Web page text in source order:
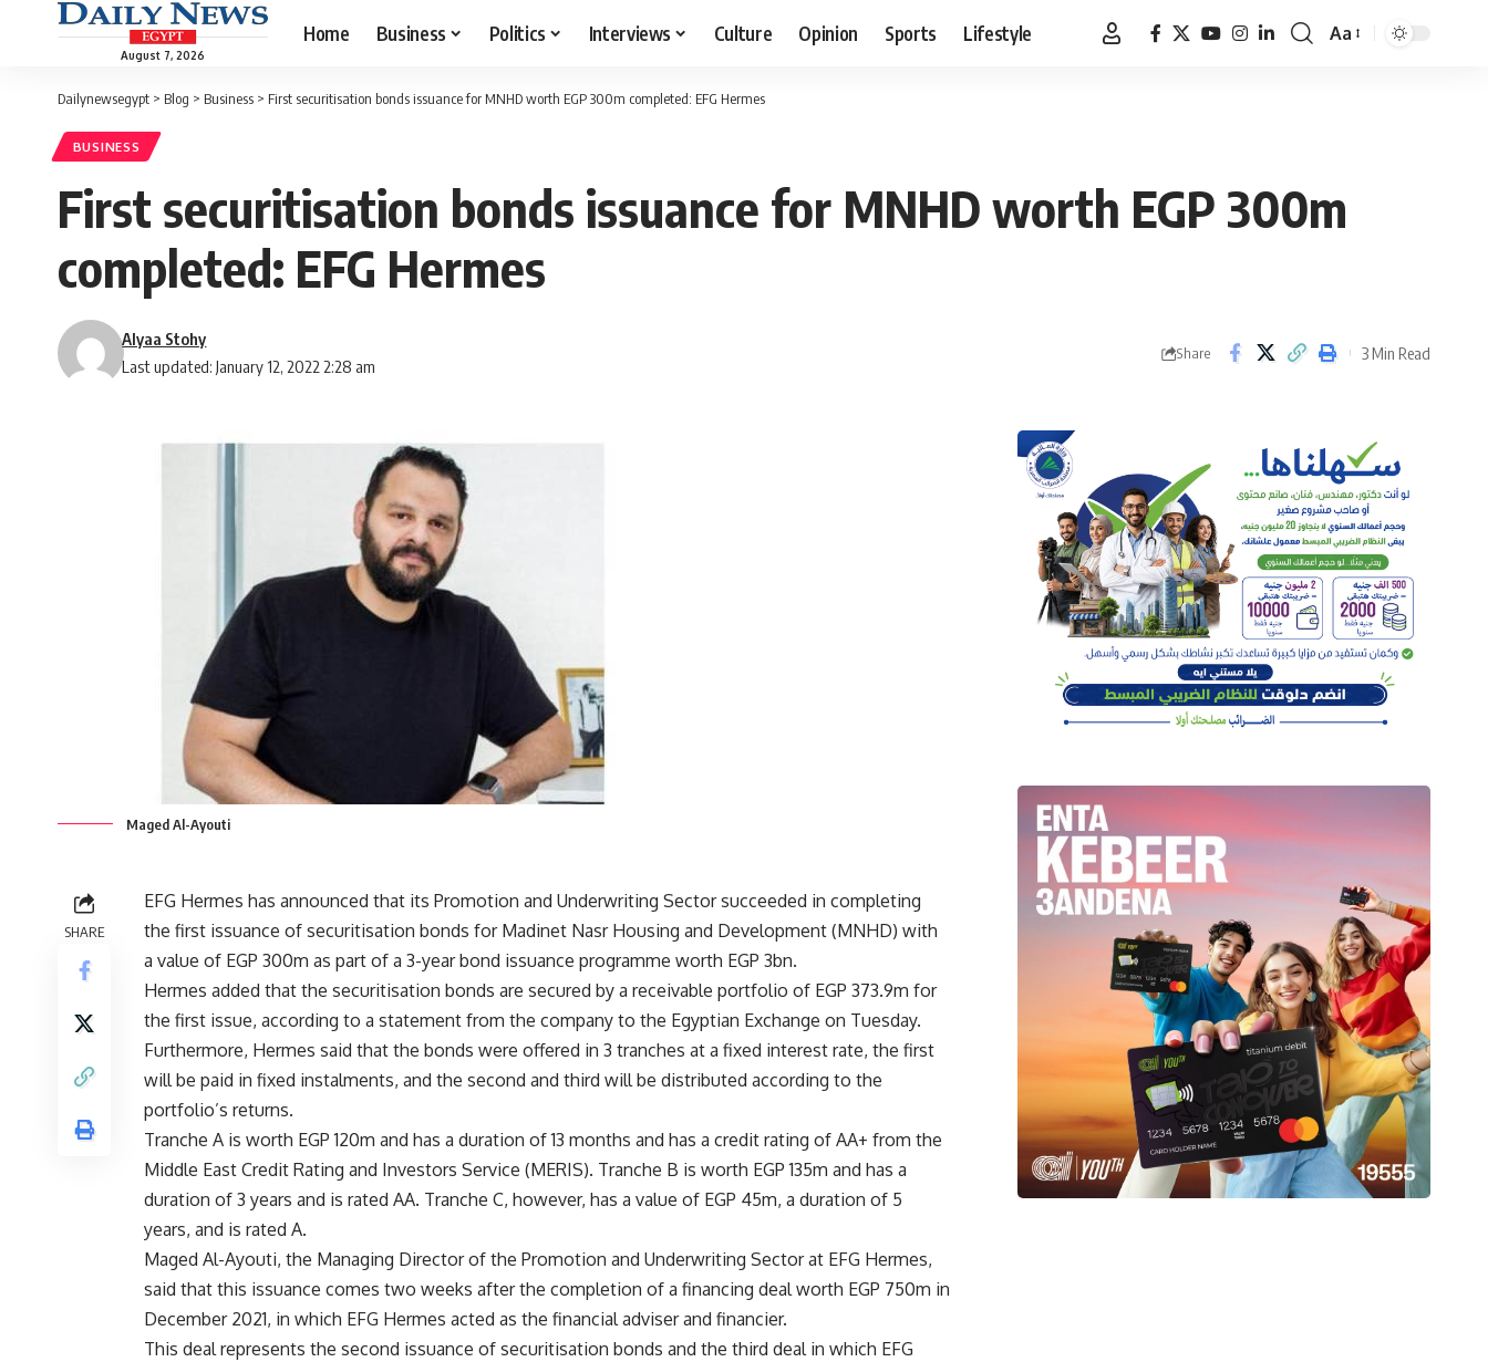
August 7, 2026
Home Business Politics Interviews Culture Opinion Sports Lifestyle
Font
Aa
Dailynewsegypt > Blog > Business > First securitisation bonds issuance for MNHD worth EGP 300m completed: EFG Hermes
BUSINESS
First securitisation bonds issuance for MNHD worth EGP 300m
completed: EFG Hermes
Last updated: January 12, 2022 2:28 am
Alyaa Stohy
Share 3 Min Read
Maged Al-Ayouti
SHARE
EFG Hermes has announced that its Promotion and Underwriting Sector succeeded in completing
the first issuance of securitisation bonds for Madinet Nasr Housing and Development (MNHD) with
a value of EGP 300m as part of a 3-year bond issuance programme worth EGP 3bn.
Hermes added that the securitisation bonds are secured by a receivable portfolio of EGP 373.9m for
the first issue, according to a statement from the company to the Egyptian Exchange on Tuesday.
Furthermore, Hermes said that the bonds were offered in 3 tranches at a fixed interest rate, the first
will be paid in fixed instalments, and the second and third will be distributed according to the
portfolio’s returns.
Tranche A is worth EGP 120m and has a duration of 13 months and has a credit rating of AA+ from the
Middle East Credit Rating and Investors Service (MERIS). Tranche B is worth EGP 135m and has a
duration of 3 years and is rated AA. Tranche C, however, has a value of EGP 45m, a duration of 5
years, and is rated A.
Maged Al-Ayouti, the Managing Director of the Promotion and Underwriting Sector at EFG Hermes,
said that this issuance comes two weeks after the completion of a financing deal worth EGP 750m in
December 2021, in which EFG Hermes acted as the financial adviser and financier.
This deal represents the second issuance of securitisation bonds and the third deal in which EFG